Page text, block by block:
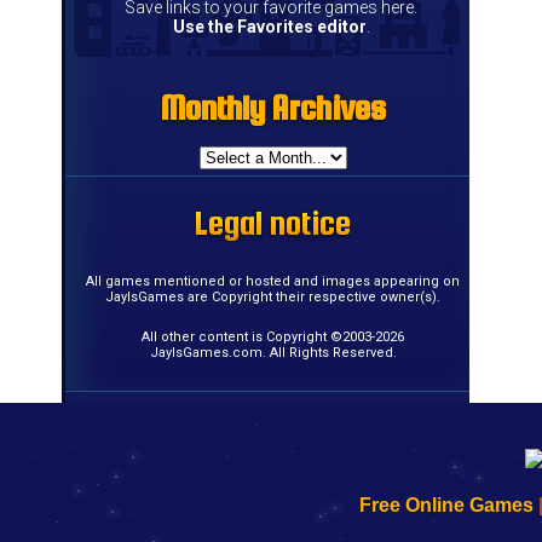
Save links to your favorite games here.
Use the Favorites editor
Monthly Archives
Monthly Archives
Monthly Archives
Monthly Archives
Monthly Archives
Monthly Archives
Monthly Archives
Monthly Archives
Monthly Archives
Monthly Archives
Monthly Archives
Monthly Archives
Monthly Archives
Monthly Archives
Monthly Archives
Monthly Archives
Legal notice
Legal notice
Legal notice
Legal notice
Legal notice
Legal notice
Legal notice
Legal notice
Legal notice
Legal notice
Legal notice
Legal notice
Legal notice
Legal notice
Legal notice
Legal notice
All games mentioned or hosted and images appearing on
JayIsGames are Copyright their respective owner(s).
All other content is Copyright ©2003-2026
JayIsGames.com. All Rights Reserved.
192.168.0.1
192.168.o.1
192.168.1.1
192.168.178.1
192.168.l78.l
Free Online Games